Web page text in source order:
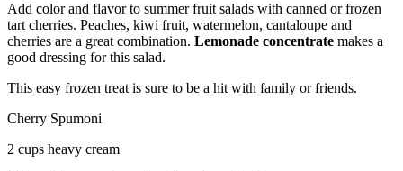
Add color and flavor to summer fruit salads with canned or frozen
tart cherries. Peaches, kiwi fruit, watermelon, cantaloupe and
cherries are a great combination. Lemonade concentrate makes a
good dressing for this salad.
This easy frozen treat is sure to be a hit with family or friends.
Cherry Spumoni
2 cups heavy cream